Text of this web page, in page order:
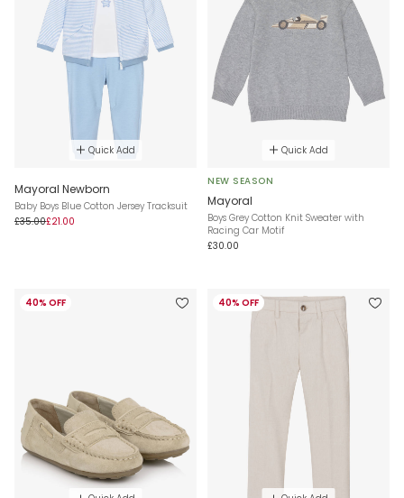
Quick Add
Mayoral Newborn
Baby Boys Blue Cotton Jersey Tracksuit
£35.00£21.00
Quick Add
NEW SEASON
Mayoral
Boys Grey Cotton Knit Sweater with
Racing Car Motif
£30.00
40% OFF 40% OFF